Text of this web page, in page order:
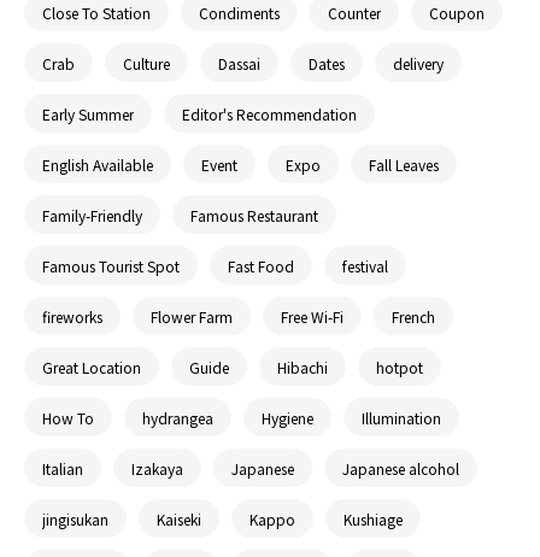
Close To Station Condiments Counter Coupon
Crab Culture Dassai Dates delivery
Early Summer Editor's Recommendation
English Available Event Expo Fall Leaves
Family-Friendly Famous Restaurant
Famous Tourist Spot Fast Food festival
fireworks Flower Farm Free Wi-Fi French
Great Location Guide Hibachi hotpot
How To hydrangea Hygiene Illumination
Italian Izakaya Japanese Japanese alcohol
jingisukan Kaiseki Kappo Kushiage